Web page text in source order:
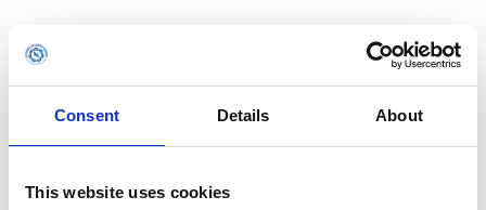
Consent Details About
This website uses cookies